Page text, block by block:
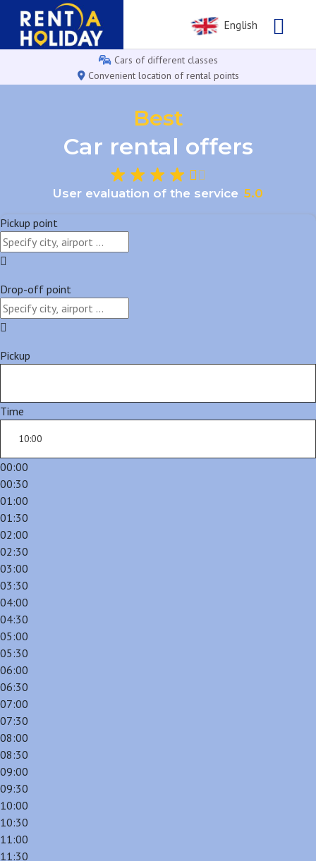
English
Cars of different classes
Convenient location of rental points
Best
Car rental offers
User evaluation of the service 5.0
Pickup point
Drop-off point
Pickup
Time
00:00
00:30
01:00
01:30
02:00
02:30
03:00
03:30
04:00
04:30
05:00
05:30
06:00
06:30
07:00
07:30
08:00
08:30
09:00
09:30
10:00
10:30
11:00
11:30